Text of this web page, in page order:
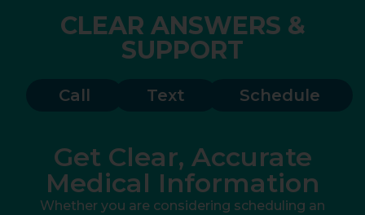
CLEAR ANSWERS &
SUPPORT
Call Text Schedule
Get Clear, Accurate
Medical Information
Whether you are considering scheduling an